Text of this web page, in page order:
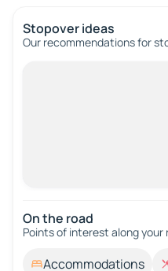
Stopover ideas
Our recommendations for
On the road
Points of interest along your
Accommodations